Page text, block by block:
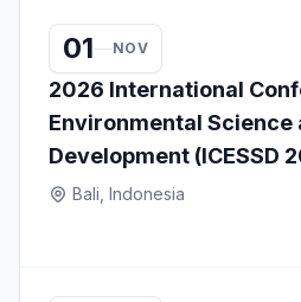
01 NOV
2026 International
Environmental Science
Development (ICESSD
Bali, Indonesia